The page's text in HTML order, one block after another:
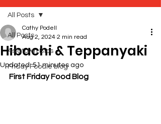
All Posts
Asiatown Bios
Friday Foodie blog
All Posts
Hibachi & Teppanyaki
Cathy Podell
Aug 2, 2024 2 min read
Updated:51 minutes ago
First Friday Food Blog